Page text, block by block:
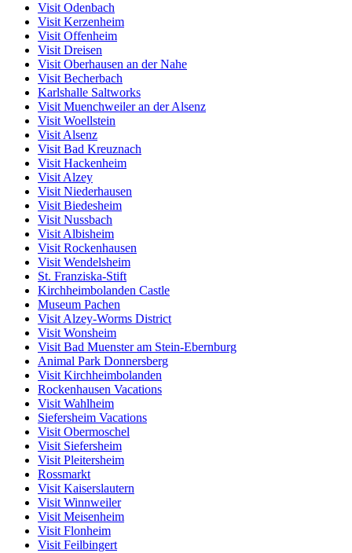
Visit Odenbach
Visit Kerzenheim
Visit Offenheim
Visit Dreisen
Visit Oberhausen an der Nahe
Visit Becherbach
Karlshalle Saltworks
Visit Muenchweiler an der Alsenz
Visit Woellstein
Visit Alsenz
Visit Bad Kreuznach
Visit Hackenheim
Visit Alzey
Visit Niederhausen
Visit Biedesheim
Visit Nussbach
Visit Albisheim
Visit Rockenhausen
Visit Wendelsheim
St. Franziska-Stift
Kirchheimbolanden Castle
Museum Pachen
Visit Alzey-Worms District
Visit Wonsheim
Visit Bad Muenster am Stein-Ebernburg
Animal Park Donnersberg
Visit Kirchheimbolanden
Rockenhausen Vacations
Visit Wahlheim
Siefersheim Vacations
Visit Obermoschel
Visit Siefersheim
Visit Pleitersheim
Rossmarkt
Visit Kaiserslautern
Visit Winnweiler
Visit Meisenheim
Visit Flonheim
Visit Feilbingert